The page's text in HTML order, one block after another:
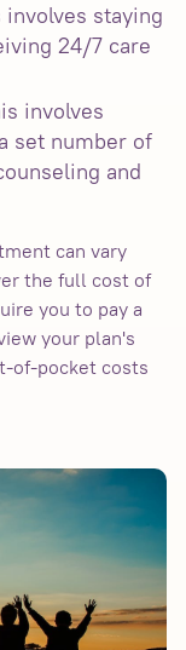
staying
24/7 care
involves
set number of
and
can vary
the full cost of
you to pay a
your plan's
of-pocket costs